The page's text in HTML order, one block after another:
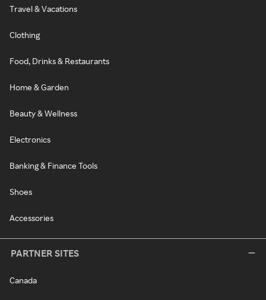
Travel & Vacations
Clothing
Food, Drinks & Restaurants
Home & Garden
Beauty & Wellness
Electronics
Banking & Finance Tools
Shoes
Accessories
PARTNER SITES
Canada